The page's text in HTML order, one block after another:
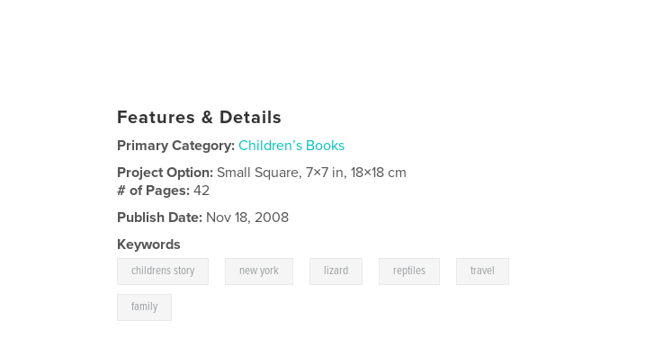
Features & Details
Primary Category: Children’s Books
Project Option:Small Square, 7×7 in, 18×18 cm
# of Pages:42
Publish Date: Nov 18, 2008
Keywords
childrens story new york lizard reptiles travel
family